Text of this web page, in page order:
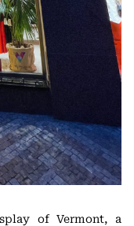
of Vermont, a